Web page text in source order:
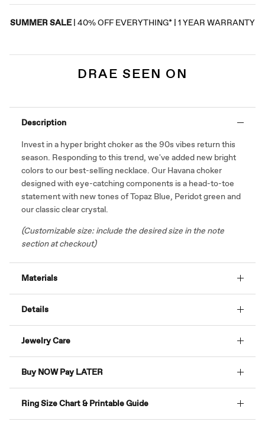
SUMMER SALE | 40% OFF EVERYTHING* | 1 YEAR WARRANTY
DRAE SEEN ON
Description
Invest in a hyper bright chokeras the 90s vibes return this
season. Responding to this trend, we've added new bright
colors to our best-selling necklace. Our Havana choker
designed with eye-catching components is a head-to-toe
statement with new tones of Topaz Blue, Peridot green and
our classic clear crystal.
(Customizable size: include the desired size in the note
section at checkout)
Materials
Details
Jewelry Care
Buy NOW Pay LATER
Ring Size Chart & Printable Guide